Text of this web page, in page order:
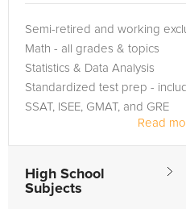
Semi-retired and working
Math - all grades & topics
Statistics & Data Analysis
Standardized test prep -
SSAT, ISEE, GMAT, and GRE
All sections - English,
...
Read
High School
Subjects